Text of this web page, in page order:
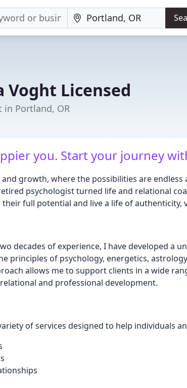
Voght Licensed
in Portland, OR
you. Start your journey
growth, where the possibilities are endless
psychologist turned life and relational
full potential and live a life of authenticity,
decades of experience, I have developed a
principles of psychology, energetics,
allows me to support clients in a wide
and professional development.
of services designed to help individuals